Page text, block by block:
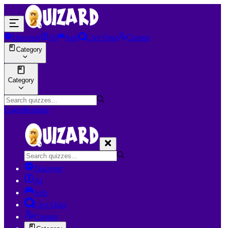
Discover AI Join Live Quiz Creator
Category
Category
LoginRegister
Discover
AI
Join
Live Quiz
Creator